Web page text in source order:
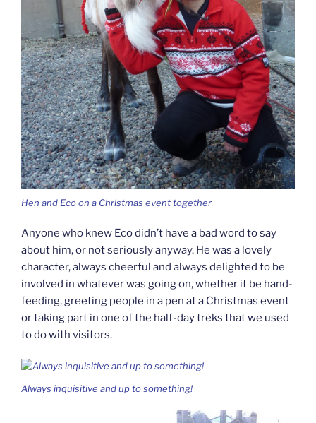
Hen and Eco on a Christmas event together
Anyone who knew Eco didn’t have a bad word to say
about him, or not seriously anyway. He was a lovely
character, always cheerful and always delighted to be
involved in whatever was going on, whether it be hand-
feeding, greeting people in a pen at a Christmas event
or taking part in one of the half-day treks that we used
to do with visitors.
Always inquisitive and up to something!